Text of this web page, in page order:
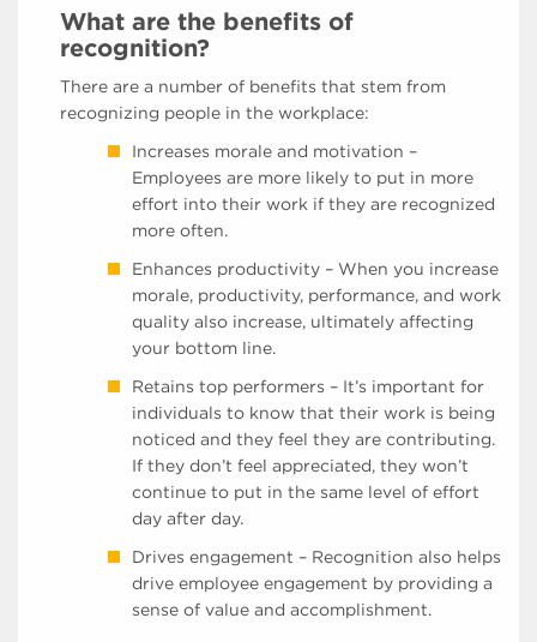
What are the benefits of
recognition?
There are a number of benefits that stem from
recognizing people in the workplace:
Increases morale and motivation –
Employees are more likely to put in more
effort into their work if they are recognized
more often.
Enhances productivity – When you increase
morale, productivity, performance, and work
quality also increase, ultimately affecting
your bottom line.
Retains top performers – It’s important for
individuals to know that their work is being
noticed and they feel they are contributing.
If they don’t feel appreciated, they won’t
continue to put in the same level of effort
day after day.
Drives engagement – Recognition also helps
drive employee engagement by providing a
sense of value and accomplishment.